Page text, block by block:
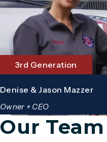
3rd Generation
Denise & Jason Mazzer
Owner + CEO
Our Team